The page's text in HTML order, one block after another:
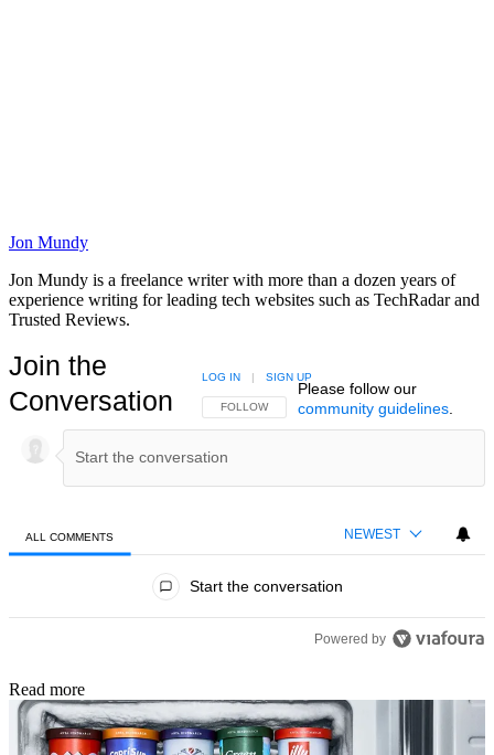
Jon Mundy
Jon Mundy is a freelance writer with more than a dozen years of
experience writing for leading tech websites such as TechRadar and
Trusted Reviews.
Join the
Conversation
FOLLOW THIS CONVERSATION TO BE NOTIFIED
FOLLOW
LOG IN | SIGN UP
Please follow our
community guidelines.
ALL COMMENTS NEWEST
Start the conversation
Powered by
Read more